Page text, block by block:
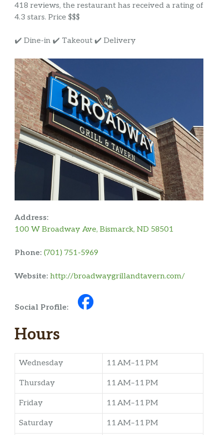
418 reviews, the restaurant has received a rating of
4.3 stars. Price $$$
✔️ Dine-in ✔️ Takeout ✔️ Delivery
Address:
100 W Broadway Ave, Bismarck, ND 58501
Phone: (701) 751-5969
Website: http://broadwaygrillandtavern.com/
Social Profile:
Hours
Wednesday 11 AM–11 PM
Thursday 11 AM–11 PM
Friday 11 AM–11 PM
Saturday 11 AM–11 PM